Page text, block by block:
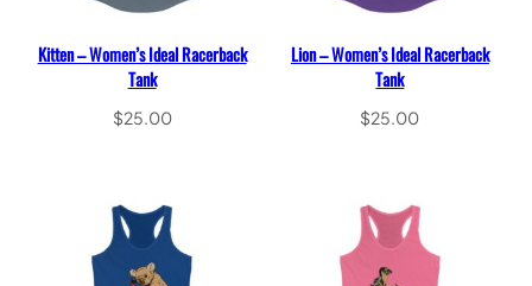
Kitten – Women’s Ideal Racerback
Tank
$25.00
Lion – Women’s Ideal Racerback
Tank
$25.00